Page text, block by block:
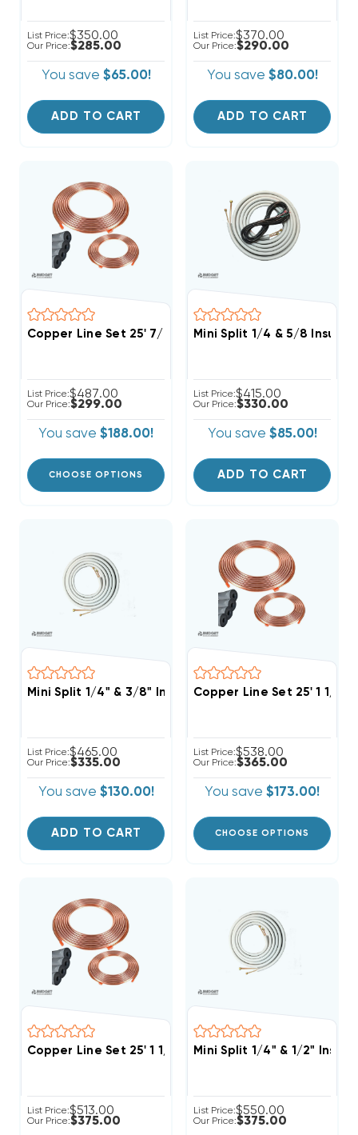
List Price:$350.00
Our Price:$285.00
You save $65.00!
ADD TO CART
List Price:$370.00
Our Price:$290.00
You save $80.00!
ADD TO CART
Copper Line Set 25' 7/8 & 3/8
List Price:$487.00
Our Price:$299.00
You save $188.00!
CHOOSE OPTIONS
Mini Split 1/4 & 5/8
List Price:$415.00
Our Price:$330.00
You save $85.00!
ADD TO CART
Mini Split 1/4" & 3/8" Insulated Copper Line Set, 50'
List Price:$465.00
Our Price:$335.00
You save $130.00!
ADD TO CART
Copper Line Set 25' 1 1/8
List Price:$538.00
Our Price:$365.00
You save $173.00!
CHOOSE OPTIONS
Copper Line Set 25' 1 1/8 & 1/2
List Price:$513.00
Our Price:$375.00
Mini Split 1/4" & 1/2"
List Price:$550.00
Our Price:$375.00